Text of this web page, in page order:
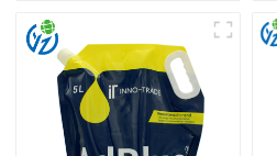
Roll for Coffee Products